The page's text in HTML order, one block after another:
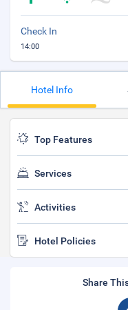
Check In
14:00
Hotel Info
Top Features
Services
Activities
Hotel Policies
Share